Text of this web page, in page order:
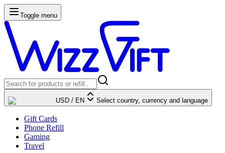
Toggle menu
USD / EN Select country, currency and language
Gift Cards
Phone Refill
Gaming
Travel